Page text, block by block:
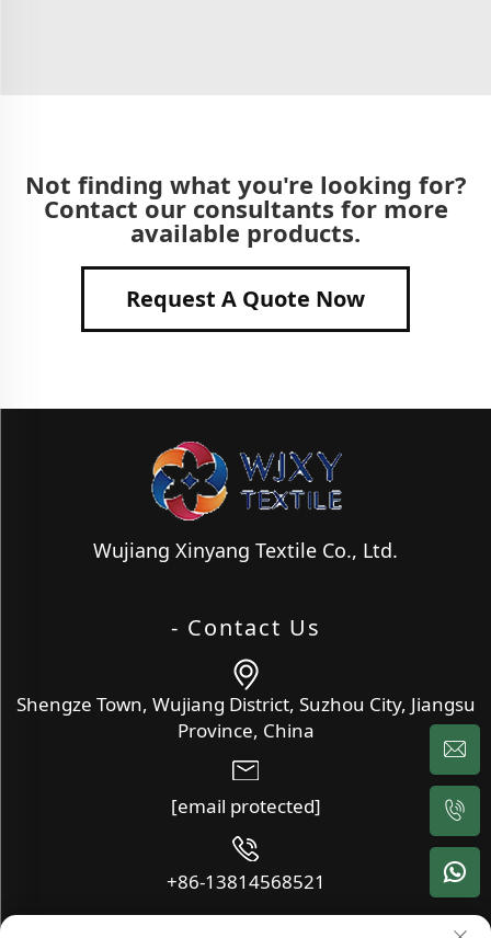
Not finding what you're looking for?
Contact our consultants for more
available products.
Request A Quote Now
Wujiang Xinyang Textile Co., Ltd.
- Contact Us
Shengze Town, Wujiang District, Suzhou City, Jiangsu
Province, China
[email protected]
+86-13814568521